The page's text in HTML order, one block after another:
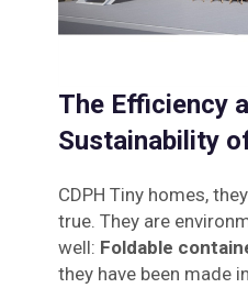
The Efficiency
Sustainability
CDPH Tiny homes,
true. They are
well: Foldable
they have been made